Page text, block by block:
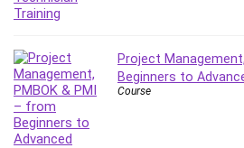
Lifestyle
Linux
Linux Security
Local SEO
Logo Design
Project
Beginners to
Course